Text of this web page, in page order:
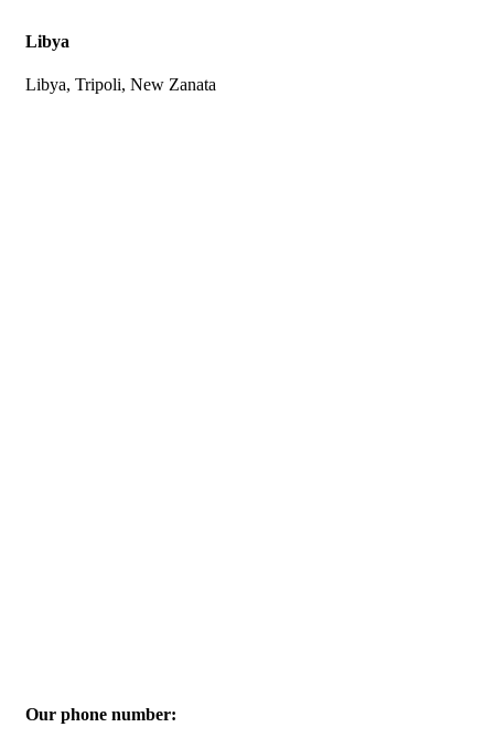
Libya
Libya, Tripoli, New Zanata
Our phone number: